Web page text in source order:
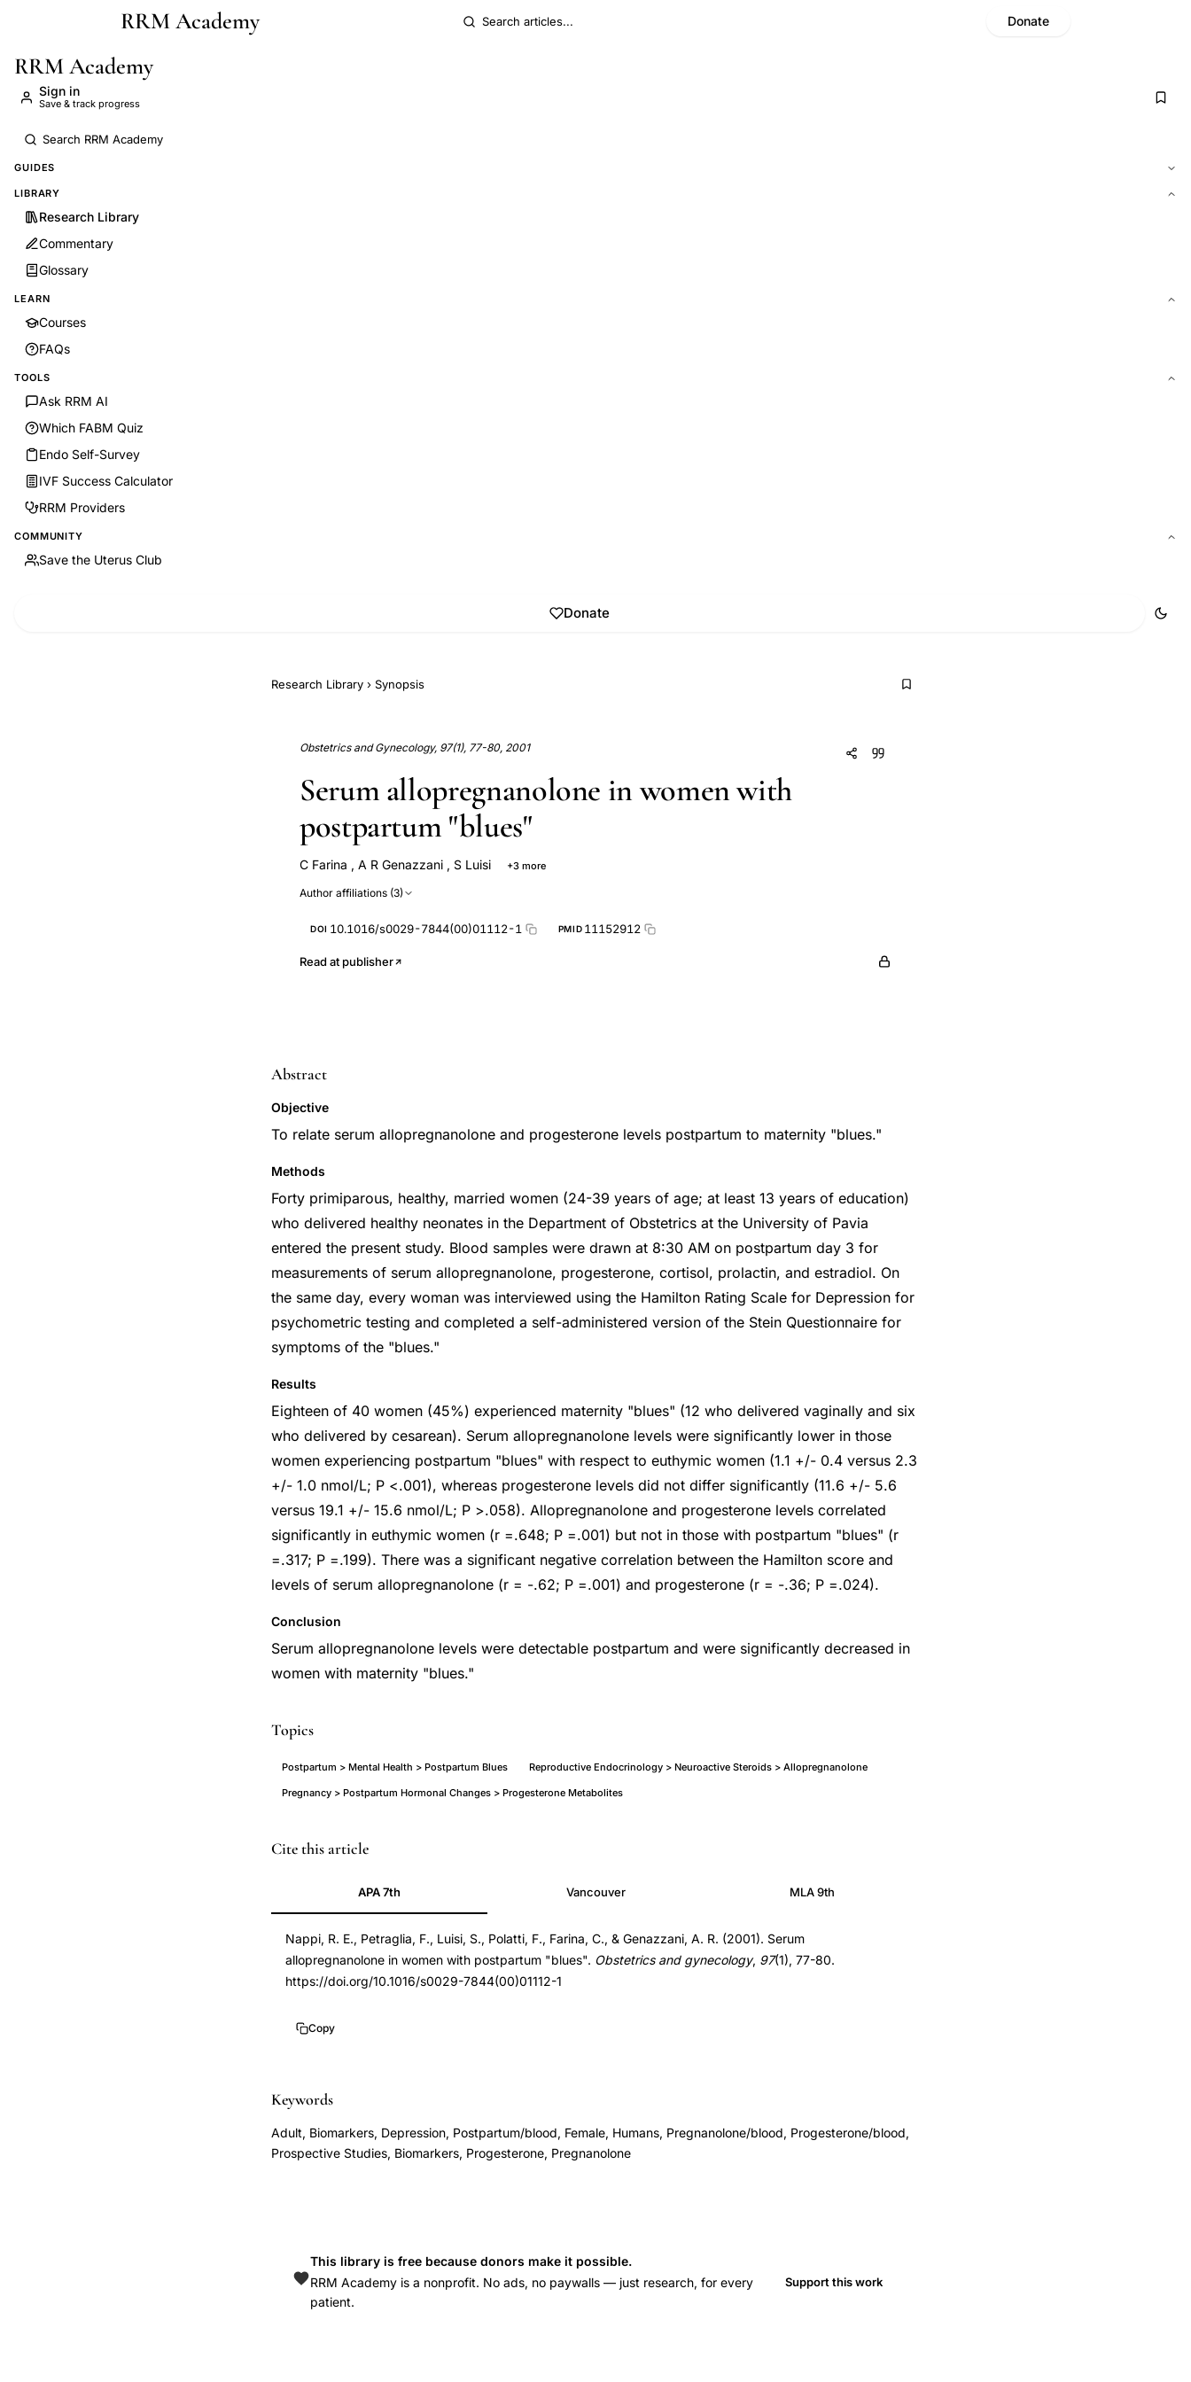
Skip to main contentRRM Academy Donate
RRM Academy
Sign in
Save & track progress
GUIDES
LIBRARY
Research Library
Commentary
Glossary
LEARN
Courses
FAQs
TOOLS
Ask RRM AI
Which FABM Quiz
Endo Self-Survey
IVF Success Calculator
RRM Providers
COMMUNITY
Save the Uterus Club
Donate
Research Library › Synopsis
Obstetrics and Gynecology, 97(1), 77-80, 2001
Serum allopregnanolone in women with
postpartum "blues"
C Farina , A R Genazzani , S Luisi +3 more
Author affiliations (3)
DOI 10.1016/s0029-7844(00)01112-1 PMID 11152912
Read at publisher
Abstract
Objective
To relate serum allopregnanolone and progesterone levels postpartum to maternity "blues."
Methods
Forty primiparous, healthy, married women (24-39 years of age; at least 13 years of education)
who delivered healthy neonates in the Department of Obstetrics at the University of Pavia
entered the present study. Blood samples were drawn at 8:30 AM on postpartum day 3 for
measurements of serum allopregnanolone, progesterone, cortisol, prolactin, and estradiol. On
the same day, every woman was interviewed using the Hamilton Rating Scale for Depression for
psychometric testing and completed a self-administered version of the Stein Questionnaire for
symptoms of the "blues."
Results
Eighteen of 40 women (45%) experienced maternity "blues" (12 who delivered vaginally and six
who delivered by cesarean). Serum allopregnanolone levels were significantly lower in those
women experiencing postpartum "blues" with respect to euthymic women (1.1 +/- 0.4 versus 2.3
+/- 1.0 nmol/L; P <.001), whereas progesterone levels did not differ significantly (11.6 +/- 5.6
versus 19.1 +/- 15.6 nmol/L; P >.058). Allopregnanolone and progesterone levels correlated
significantly in euthymic women (r =.648; P =.001) but not in those with postpartum "blues" (r
=.317; P =.199). There was a significant negative correlation between the Hamilton score and
levels of serum allopregnanolone (r = -.62; P =.001) and progesterone (r = -.36; P =.024).
Conclusion
Serum allopregnanolone levels were detectable postpartum and were significantly decreased in
women with maternity "blues."
Topics
Postpartum > Mental Health > Postpartum Blues Reproductive Endocrinology > Neuroactive Steroids > Allopregnanolone
Pregnancy > Postpartum Hormonal Changes > Progesterone Metabolites
allopregnanolone
neuroactive
steroid,
postpartum
depression
progesterone
levels,
blues
PMID
DOI
10.1016/s0029-
7844(00)01112-
10.1016/s0029-
Cite this article
APA 7th Vancouver MLA 9th
Nappi, R. E., Petraglia, F., Luisi, S., Polatti, F., Farina, C., & Genazzani, A. R. (2001). Serum
allopregnanolone in women with postpartum "blues". Obstetrics and gynecology, 97(1), 77-80.
https://doi.org/10.1016/s0029-7844(00)01112-1
Copy
Keywords
Adult, Biomarkers, Depression, Postpartum/blood, Female, Humans, Pregnanolone/blood, Progesterone/blood,
Prospective Studies, Biomarkers, Progesterone, Pregnanolone
This library is free because donors make it possible.
RRM Academy is a nonprofit. No ads, no paywalls — just research, for every
patient.
Support this work